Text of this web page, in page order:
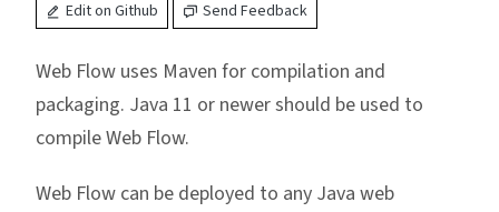
Edit on Github Send Feedback
Web Flow uses Maven for compilation and
packaging. Java 11 or newer should be used to
compile Web Flow.
Web Flow can be deployed to any Java web